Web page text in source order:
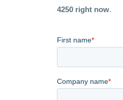
4250 right now.